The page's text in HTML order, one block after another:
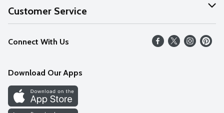
About Us
Our Values
Careers
Discover
Find a Store
Customer Service
Help
FAQs
Connect With Us
Download Our Apps